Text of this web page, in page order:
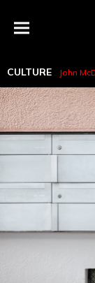
Menu
CULTURE John